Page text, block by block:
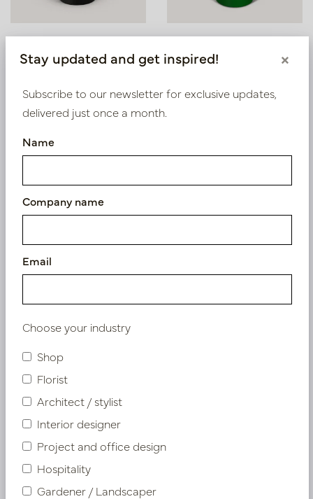
H60
PV12.0005BM
Green
PV12.0005GRE
Blue
PV12.0005BLU
Yellow
Stay updated and get inspired! ×
Subscribe to our newsletter for exclusive updates,
delivered just once a month.
Name
Company name
Email
Choose your industry
Shop
Florist
Architect / stylist
Interior designer
Project and office design
Hospitality
Gardener / Landscaper